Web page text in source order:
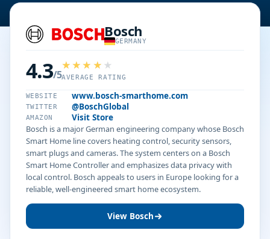
Bosch
GERMANY
4.3/5AVERAGE RATING
WEBSITE www.bosch-smarthome.com
TWITTER @BoschGlobal
AMAZON
Visit Store
Bosch is a major German engineering company whose Bosch
Smart Home line covers heating control, security sensors,
smart plugs and cameras. The system centers on a Bosch
Smart Home Controller and emphasizes data privacy with
local control. Bosch appeals to users in Europe looking for a
reliable, well-engineered smart home ecosystem.
View Bosch